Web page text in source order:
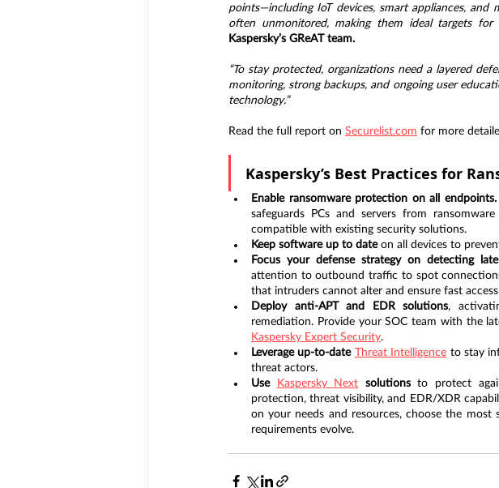
points—including IoT devices, smart appliances,
often unmonitored, making them ideal targets for
Kaspersky’s GReAT team.
“To stay protected, organizations need a layered
monitoring, strong backups, and ongoing user
technology.”
Read the full report on Securelist.com for more
Kaspersky’s Best Practices for
Enable ransomware protection on all endpoints.
safeguards PCs and servers from
compatible with existing security solutions.
Keep software up to date on all devices to
Focus your defense strategy on detecting
attention to outbound traffic to spot
that intruders cannot alter and ensure fast
Deploy anti-APT and EDR solutions,
Kaspersky Expert Security.
Leverage up-to-date
Threat Intelligence to stay
threat actors.
Use
Kaspersky Next solutions to protect
protection, threat visibility, and EDR/XDR
on your needs and resources, choose the
requirements evolve.